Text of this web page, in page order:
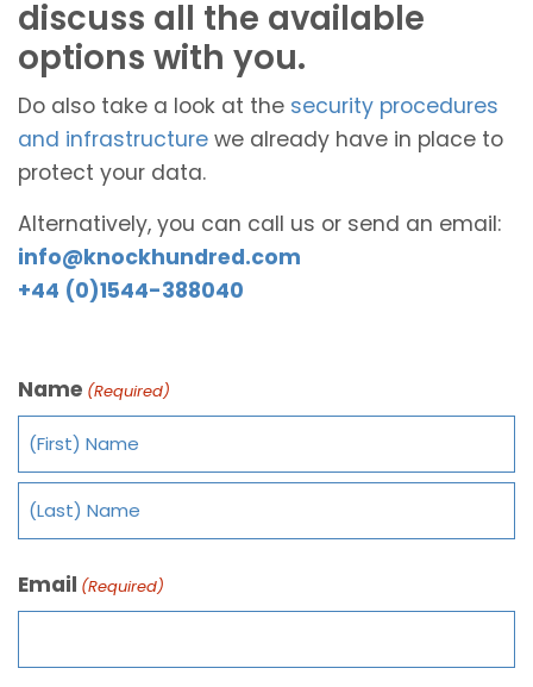
discuss all the available
options with you.
Do also take a look at the security procedures
and infrastructure we already have in place to
protect your data.
Alternatively, you can call us or send an email:
info@knockhundred.com
+44 (0)1544-388040
Name (Required)
Email (Required)